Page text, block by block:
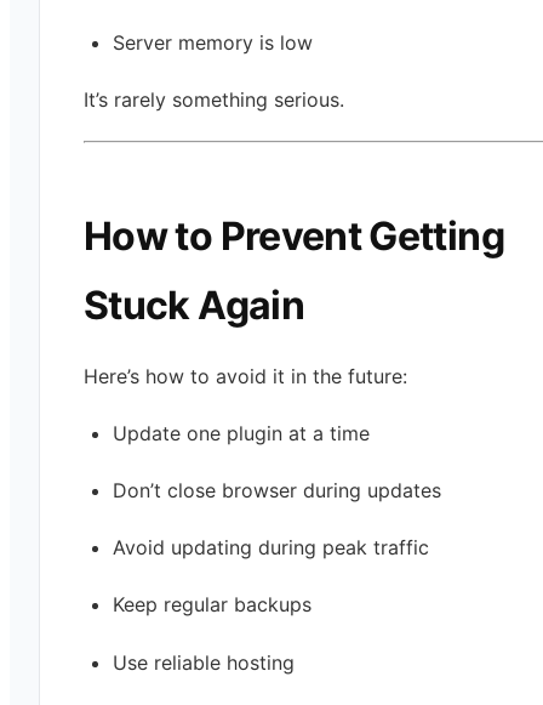
Server memory is low
It’s rarely something serious.
How to Prevent Getting
Stuck Again
Here’s how to avoid it in the future:
Update one plugin at a time
Don’t close browser during updates
Avoid updating during peak traffic
Keep regular backups
Use reliable hosting